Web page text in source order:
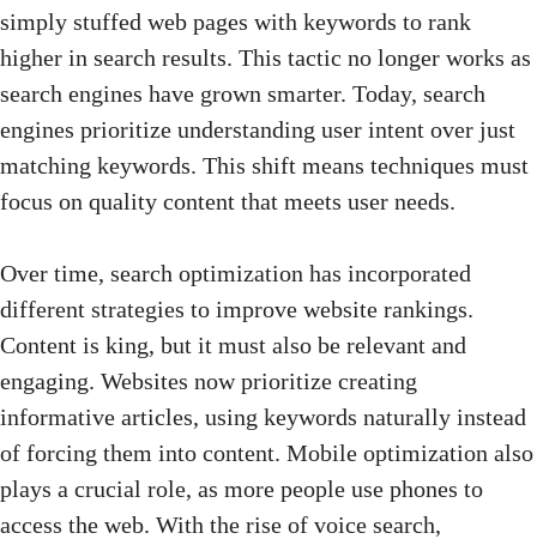
simply stuffed web pages with keywords to rank
higher in search results. This tactic no longer works as
search engines have grown smarter. Today, search
engines prioritize understanding user intent over just
matching keywords. This shift means techniques must
focus on quality content that meets user needs.
Over time, search optimization has incorporated
different strategies to improve website rankings.
Content is king, but it must also be relevant and
engaging. Websites now prioritize creating
informative articles, using keywords naturally instead
of forcing them into content. Mobile optimization also
plays a crucial role, as more people use phones to
access the web. With the rise of voice search,